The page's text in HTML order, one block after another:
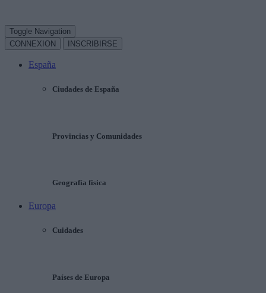
Toggle Navigation
CONNEXION
INSCRIBIRSE
España
Ciudades de España
Provincias y Comunidades
Geografía física
Europa
Cuidades
Países de Europa